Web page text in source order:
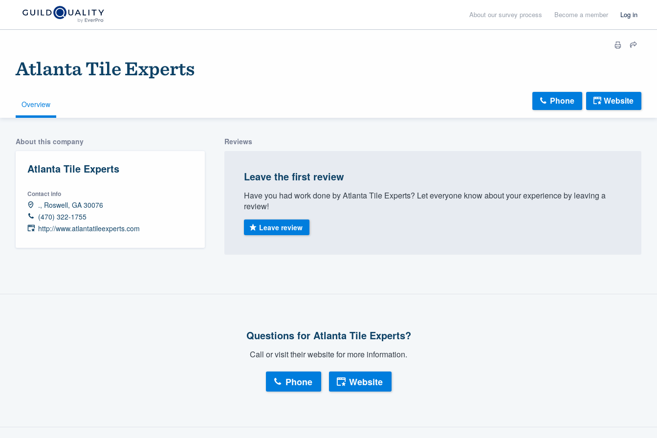
About our survey process Become a member Log in
Atlanta Tile Experts
Overview Phone Website
About this company
Atlanta Tile Experts
Contact info
., Roswell, GA 30076
(470) 322-1755
http://www.atlantatileexperts.com
Reviews
Leave the first review
Have you had work done by Atlanta Tile Experts? Let everyone know about your experience by leaving a
review!
Leave review
Questions for Atlanta Tile Experts?
Call or visit their website for more information.
Phone Website
Welcome to our
community of quality
Get started
Fill out this form, or call us at
(888) 355-9223.
We'll answer your questions, show you a demo,